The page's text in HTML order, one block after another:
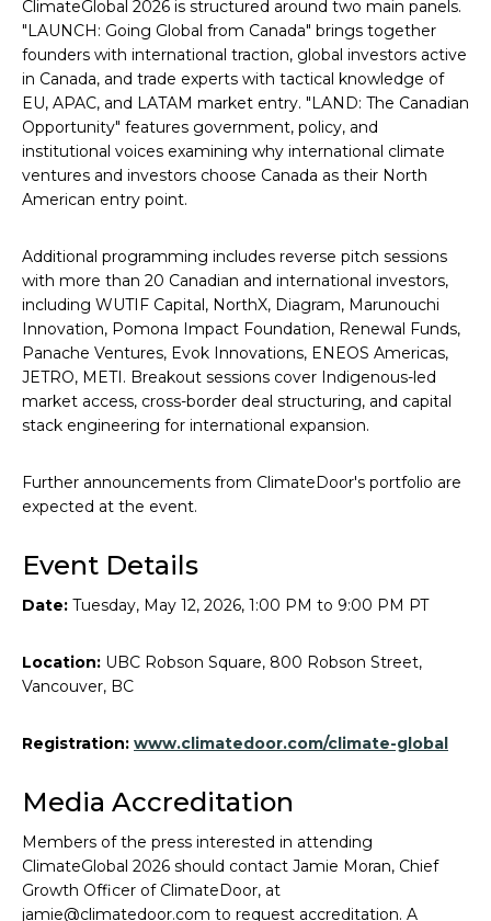
ClimateGlobal 2026 is structured around two main panels.
"LAUNCH: Going Global from Canada" brings together
founders with international traction, global investors active
in Canada, and trade experts with tactical knowledge of
EU, APAC, and LATAM market entry. "LAND: The Canadian
Opportunity" features government, policy, and
institutional voices examining why international climate
ventures and investors choose Canada as their North
American entry point.
Additional programming includes reverse pitch sessions
with more than 20 Canadian and international investors,
including WUTIF Capital, NorthX, Diagram, Marunouchi
Innovation, Pomona Impact Foundation, Renewal Funds,
Panache Ventures, Evok Innovations, ENEOS Americas,
JETRO, METI. Breakout sessions cover Indigenous-led
market access, cross-border deal structuring, and capital
stack engineering for international expansion.
Further announcements from ClimateDoor's portfolio are
expected at the event.
Event Details
Date: Tuesday, May 12, 2026, 1:00 PM to 9:00 PM PT
Location: UBC Robson Square, 800 Robson Street,
Vancouver, BC
Registration: www.climatedoor.com/climate-global
Media Accreditation
Members of the press interested in attending
ClimateGlobal 2026 should contact Jamie Moran, Chief
Growth Officer of ClimateDoor, at
jamie@climatedoor.com to request accreditation. A